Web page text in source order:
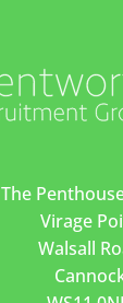
The
Virage
Walsall